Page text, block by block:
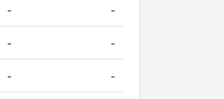
-
-
-
-
-
-